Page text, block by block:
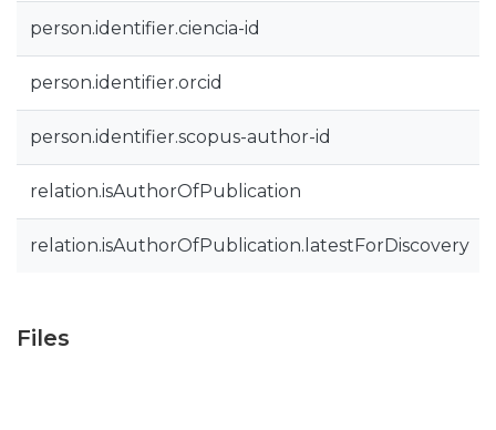
person.identifier.ciencia-id
person.identifier.orcid
person.identifier.scopus-author-id
relation.isAuthorOfPublication
relation.isAuthorOfPublication.latestForDiscovery
Files